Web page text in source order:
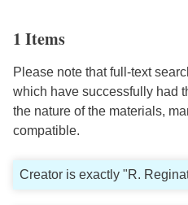
1 Items
Please note that full-text
which have successfully had
the nature of the materials,
compatible.
Creator is exactly "R.